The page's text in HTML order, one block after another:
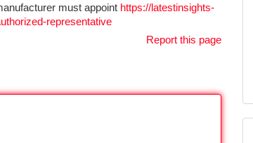
must appoint https://latestinsights-
representative
Report this page